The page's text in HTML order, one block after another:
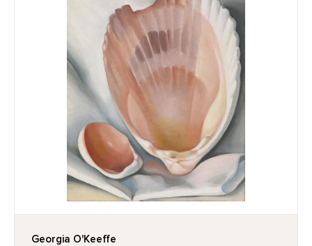
Georgia O'Keeffe